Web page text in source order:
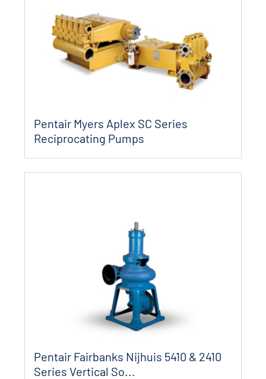
Pentair Myers Aplex SC Series
Reciprocating Pumps
Pentair Fairbanks Nijhuis 5410 & 2410
Series Vertical So...